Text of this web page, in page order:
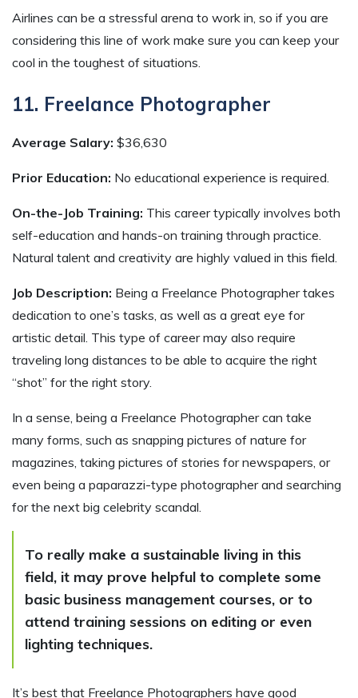
Airlines can be a stressful arena to work in, so if you are
considering this line of work make sure you can keep your
cool in the toughest of situations.
11. Freelance Photographer
Average Salary: $36,630
Prior Education: No educational experience is required.
On-the-Job Training: This career typically involves both
self-education and hands-on training through practice.
Natural talent and creativity are highly valued in this field.
Job Description: Being a Freelance Photographer takes
dedication to one’s tasks, as well as a great eye for
artistic detail. This type of career may also require
traveling long distances to be able to acquire the right
“shot” for the right story.
In a sense, being a Freelance Photographer can take
many forms, such as snapping pictures of nature for
magazines, taking pictures of stories for newspapers, or
even being a paparazzi-type photographer and searching
for the next big celebrity scandal.
To really make a sustainable living in this
field, it may prove helpful to complete some
basic business management courses, or to
attend training sessions on editing or even
lighting techniques.
It’s best that Freelance Photographers have good